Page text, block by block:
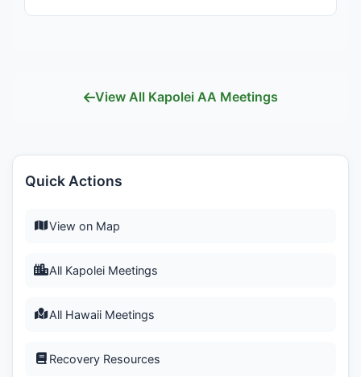
View All Kapolei AA Meetings
Quick Actions
View on Map
All Kapolei Meetings
All Hawaii Meetings
Recovery Resources